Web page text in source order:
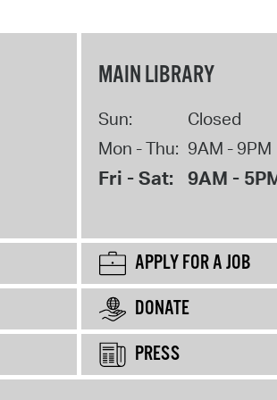
MAIN LIBRARY
Sun:
Closed
Mon - Thu: 9AM - 9PM
Fri - Sat: 9AM -
APPLY FOR A JOB
DONATE
PRESS